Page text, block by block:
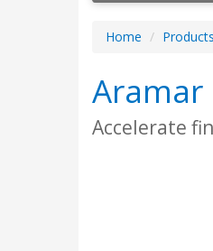
Home Products
Aramar
Accelerate